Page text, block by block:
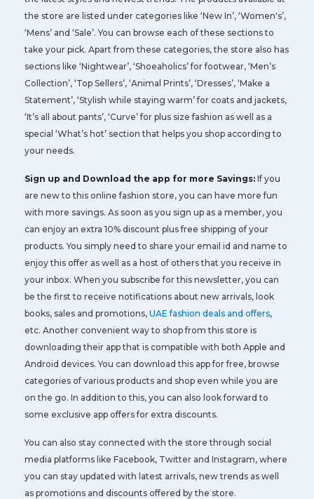
the store are listed under categories like ‘New In’, ‘Women's’,
‘Mens’ and ‘Sale’. You can browse each of these sections to
take your pick. Apart from these categories, the store also has
sections like ‘Nightwear’, ‘Shoeaholics’ for footwear, ‘Men’s
Collection’, ‘Top Sellers’, ‘Animal Prints’, ‘Dresses’, ‘Make a
Statement’, ‘Stylish while staying warm’ for coats and jackets,
‘It’s all about pants’, ‘Curve’ for plus size fashion as well as a
special ‘What’s hot’ section that helps you shop according to
your needs.
Sign up and Download the app for more Savings: If you
are new to this online fashion store, you can have more fun
with more savings. As soon as you sign up as a member, you
can enjoy an extra 10% discount plus free shipping of your
products. You simply need to share your email id and name to
enjoy this offer as well as a host of others that you receive in
your inbox. When you subscribe for this newsletter, you can
be the first to receive notifications about new arrivals, look
books, sales and promotions, UAE fashion deals and offers,
etc. Another convenient way to shop from this store is
downloading their app that is compatible with both Apple and
Android devices. You can download this app for free, browse
categories of various products and shop even while you are
on the go. In addition to this, you can also look forward to
some exclusive app offers for extra discounts.
You can also stay connected with the store through social
media platforms like Facebook, Twitter and Instagram, where
you can stay updated with latest arrivals, new trends as well
as promotions and discounts offered by the store.